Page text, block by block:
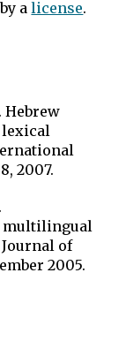
alicense.
Hebrew
lexical
2007.
multilingual
of
2005.